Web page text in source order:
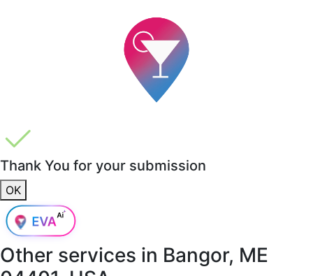
Thank You for your submission
OK
Other services in Bangor, ME